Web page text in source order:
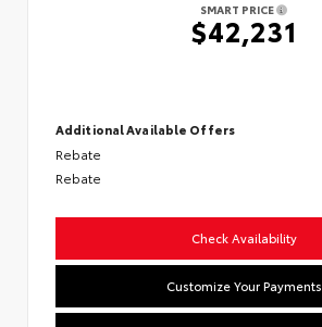
SMART PRICE
$42,231
Additional Available Offers
Rebate
Rebate
Check Availability
Customize Your Payments